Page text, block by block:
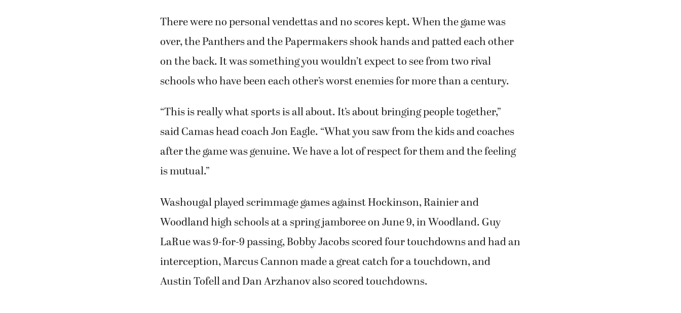
There were no personal vendettas and no scores kept. When the game was
over, the Panthers and the Papermakers shook hands and patted each other
on the back. It was something you wouldn’t expect to see from two rival
schools who have been each other’s worst enemies for more than a century.
“This is really what sports is all about. It’s about bringing people together,”
said Camas head coach Jon Eagle. “What you saw from the kids and coaches
after the game was genuine. We have a lot of respect for them and the feeling
is mutual.”
Washougal played scrimmage games against Hockinson, Rainier and
Woodland high schools at a spring jamboree on June 9, in Woodland. Guy
LaRue was 9-for-9 passing, Bobby Jacobs scored four touchdowns and had an
interception, Marcus Cannon made a great catch for a touchdown, and
Austin Tofell and Dan Arzhanov also scored touchdowns.